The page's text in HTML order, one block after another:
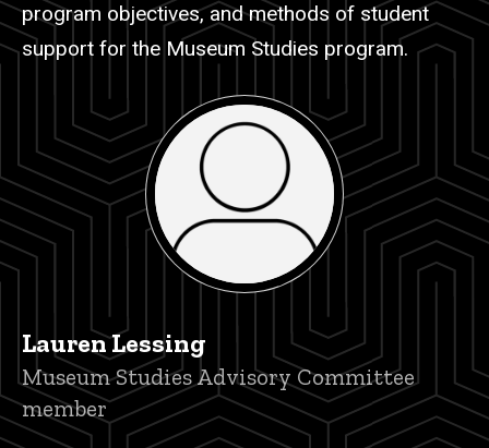
program objectives, and methods of student
support for the Museum Studies program.
Lauren Lessing
Title/Position
Museum Studies Advisory Committee
member